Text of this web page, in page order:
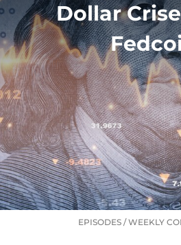
Dollar
EPISODES/WEEKLY